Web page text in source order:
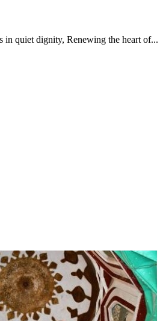
in quiet dignity, Renewing the heart of...